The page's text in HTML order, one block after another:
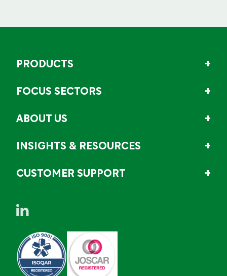
PRODUCTS
FOCUS SECTORS
ABOUT US
INSIGHTS & RESOURCES
CUSTOMER SUPPORT